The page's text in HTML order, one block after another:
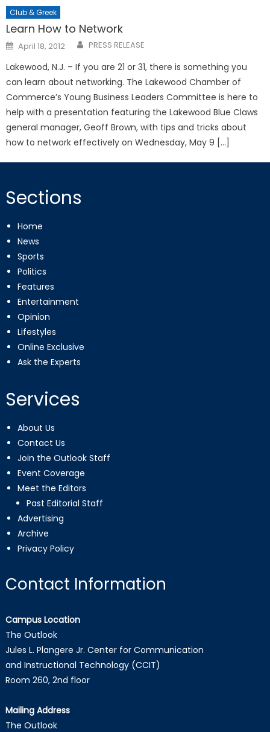
Club & Greek
Learn How to Network
Posted
on
April 18, 2012 PRESS RELEASE
Lakewood, N.J. – If you are 21 or 31, there is something you
can learn about networking. The Lakewood Chamber of
Commerce’s Young Business Leaders Committee is here to
help with a presentation featuring the Lakewood Blue Claws
general manager, Geoff Brown, with tips and tricks about
how to network effectively on Wednesday, May 9 […]
Sections
Home
News
Sports
Politics
Features
Entertainment
Opinion
Lifestyles
Online Exclusive
Ask the Experts
Services
About Us
Contact Us
Join the Outlook Staff
Event Coverage
Meet the Editors
Past Editorial Staff
Advertising
Archive
Privacy Policy
Contact Information
Campus Location
The Outlook
Jules L. Plangere Jr. Center for Communication
and Instructional Technology (CCIT)
Room 260, 2nd floor
Mailing Address
The Outlook